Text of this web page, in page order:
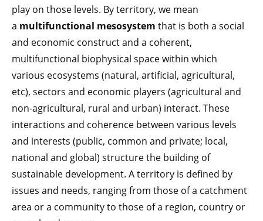
play on those levels. By territory, we mean
a multifunctional mesosystem that is both a social
and economic construct and a coherent,
multifunctional biophysical space within which
various ecosystems (natural, artificial, agricultural,
etc), sectors and economic players (agricultural and
non-agricultural, rural and urban) interact. These
interactions and coherence between various levels
and interests (public, common and private; local,
national and global) structure the building of
sustainable development. A territory is defined by
issues and needs, ranging from those of a catchment
area or a community to those of a region, country or